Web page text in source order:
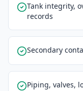
Tank integrity,
records
Secondary
Piping, valves,